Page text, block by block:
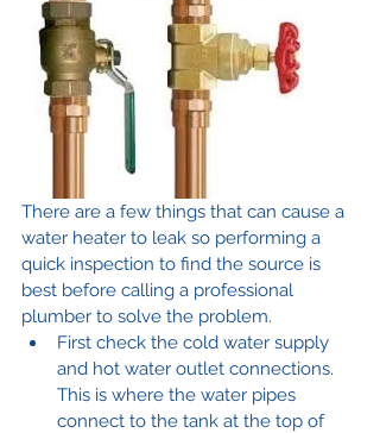
There are a few things that can cause a
water heater to leak so performing a
quick inspection to find the source is
best before calling a professional
plumber to solve the problem.
First check the cold water supply
and hot water outlet connections.
This is where the water pipes
connect to the tank at the top of